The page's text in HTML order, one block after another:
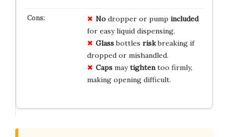
Nodropper or pump included
for easy liquid dispensing.
Glassbottles riskbreaking if
dropped or mishandled.
Capsmaytightentoo firmly,
making opening difficult.